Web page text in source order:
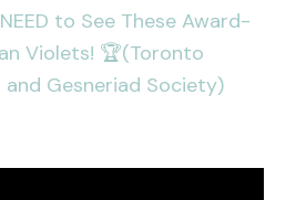
to See These Award-
Violets! 🏆(Toronto
Gesneriad Society)